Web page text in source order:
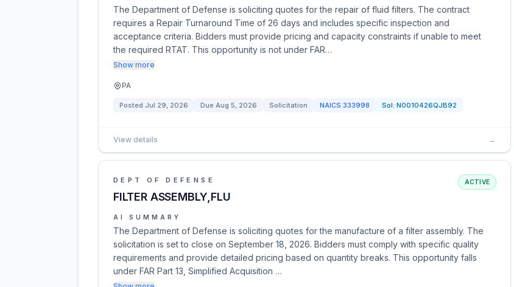
The Department of Defense is soliciting quotes for the repair of fluid filters. The contract
requires a Repair Turnaround Time of 26 days and includes specific inspection and
acceptance criteria. Bidders must provide pricing and capacity constraints if unable to meet
the required RTAT. This opportunity is not under FAR…
Show more
PA
Posted Jul 29, 2026 Due Aug 5, 2026 Solicitation NAICS 333998 Sol: N0010426QJB92
View details →
DEPT OF DEFENSE
FILTER ASSEMBLY,FLU
ACTIVE
AI SUMMARY
The Department of Defense is soliciting quotes for the manufacture of a filter assembly. The
solicitation is set to close on September 18, 2026. Bidders must comply with specific quality
requirements and provide detailed pricing based on quantity breaks. This opportunity falls
under FAR Part 13, Simplified Acquisition …